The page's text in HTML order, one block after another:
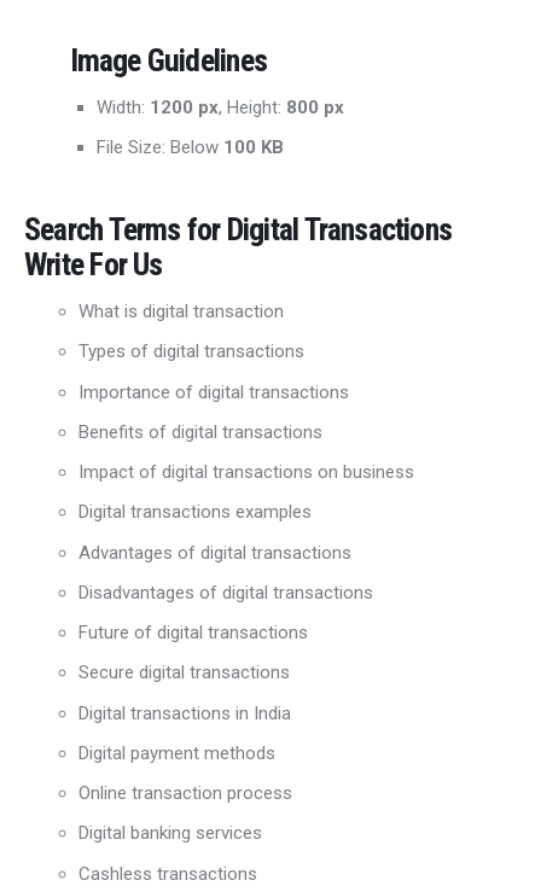
Image Guidelines
Width: 1200 px, Height: 800 px
File Size: Below 100 KB
Search Terms for Digital Transactions
Write For Us
What is digital transaction
Types of digital transactions
Importance of digital transactions
Benefits of digital transactions
Impact of digital transactions on business
Digital transactions examples
Advantages of digital transactions
Disadvantages of digital transactions
Future of digital transactions
Secure digital transactions
Digital transactions in India
Digital payment methods
Online transaction process
Digital banking services
Cashless transactions